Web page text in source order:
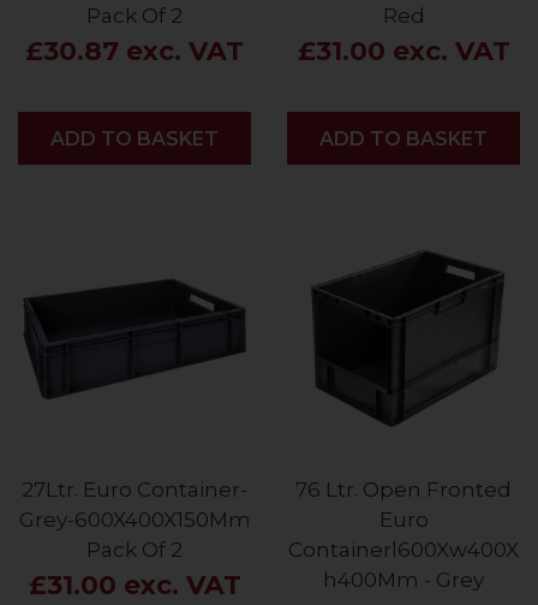
Pack Of 2
£30.87 exc. VAT
ADD
ADD TO BASKET
Red
£31.00 exc. VAT
ADD
ADD TO BASKET
27Ltr. Euro Container-
Grey-600X400X150Mm
Pack Of 2
£31.00 exc. VAT
76 Ltr. Open Fronted
Euro
Containerl600Xw400X
h400Mm - Grey